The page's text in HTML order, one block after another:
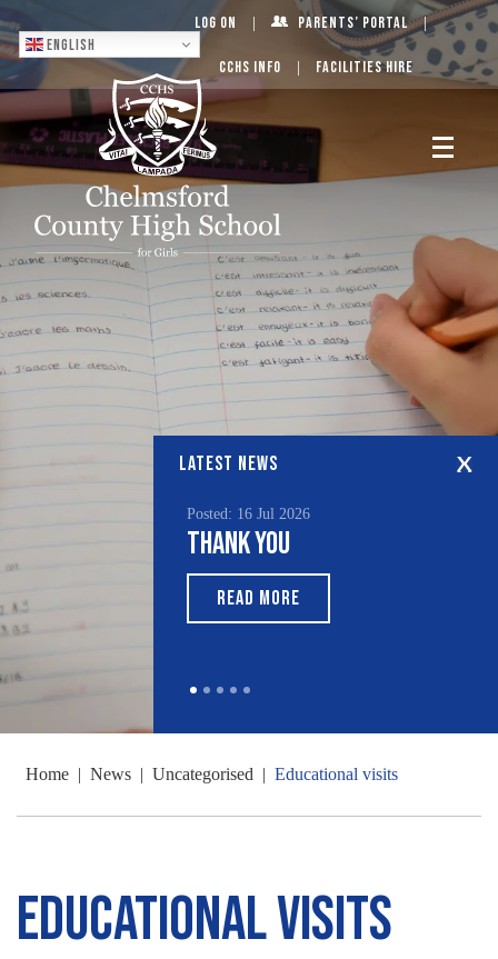
English
Log On Parents’ Portal
CCHS Info Facilities Hire
LATEST NEWS
Posted: 16 Jul 2026
Thank You
READ MORE
Home | News | Uncategorised | Educational visits
Educational visits